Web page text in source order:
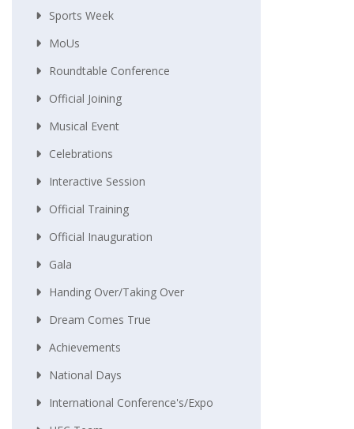
Sports Week
MoUs
Roundtable Conference
Official Joining
Musical Event
Celebrations
Interactive Session
Official Training
Official Inauguration
Gala
Handing Over/taking Over
Dream Comes True
Achievements
National Days
International Conference's/Expo